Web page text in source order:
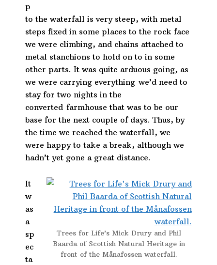
p
to the waterfall is very steep, with metal
steps fixed in some places to the rock face
we were climbing, and chains attached to
metal stanchions to hold on to in some
other parts. It was quite arduous going, as
we were carrying everything we’d need to
stay for two nights in the
converted farmhouse that was to be our
base for the next couple of days. Thus, by
the time we reached the waterfall, we
were happy to take a break, although we
hadn’t yet gone a great distance.
Trees for Life’s Mick Drury and Phil
Baarda of Scottish Natural Heritage in
front of the Månafossen waterfall.
It
w
as
a
sp
ec
ta